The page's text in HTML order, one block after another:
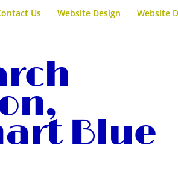
Us Website Design Website
Blue